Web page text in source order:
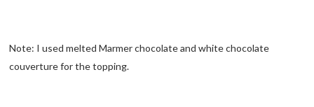
Note: I used melted Marmer chocolate and white chocolate
couverture for the topping.